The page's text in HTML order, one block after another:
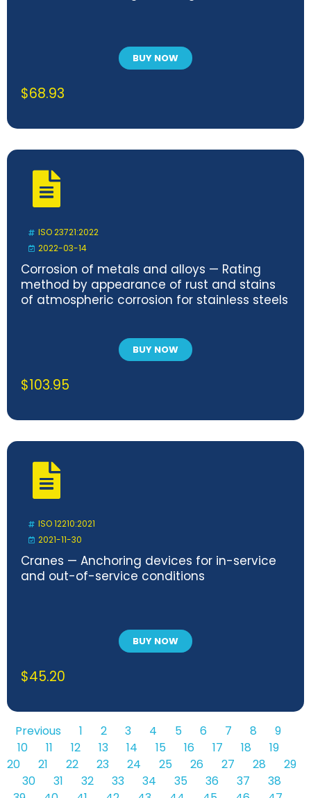
BUY NOW
$68.93
ISO 23721:2022
2022-03-14
Corrosion of metals and alloys — Rating
method by appearance of rust and stains
of atmospheric corrosion for stainless steels
BUY NOW
$103.95
ISO 12210:2021
2021-11-30
Cranes — Anchoring devices for in-service
and out-of-service conditions
BUY NOW
$45.20
Previous 1 2 3 4 5 6 7 8
9
10
11 12 13 14 15 16 17 18
19
20
21 22 23 24 25 26 27 28
29
30
31 32 33 34 35 36 37
38